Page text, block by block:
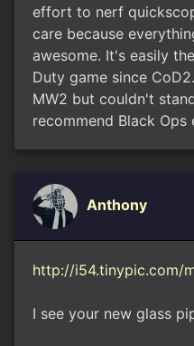
effort to nerf
care because
awesome. It's easily
Duty game since
MW2 but couldn't
recommend Black Ops
Anthony
http://i54.tinypic.com/
I see your new glass